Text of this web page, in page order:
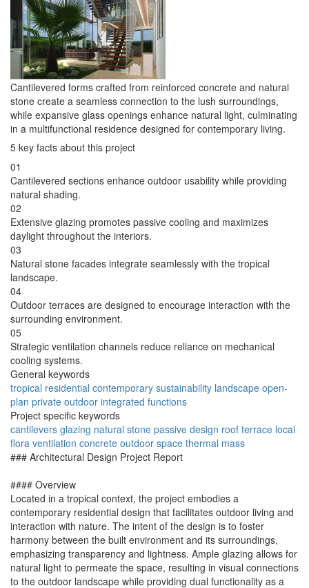
Cantilevered forms crafted from reinforced concrete and natural
stone create a seamless connection to the lush surroundings,
while expansive glass openings enhance natural light, culminating
in a multifunctional residence designed for contemporary living.
5 key facts about this project
01
Cantilevered sections enhance outdoor usability while providing
natural shading.
02
Extensive glazing promotes passive cooling and maximizes
daylight throughout the interiors.
03
Natural stone facades integrate seamlessly with the tropical
landscape.
04
Outdoor terraces are designed to encourage interaction with the
surrounding environment.
05
Strategic ventilation channels reduce reliance on mechanical
cooling systems.
General keywords
tropical residential contemporary sustainability landscape open-
plan private outdoor integrated functions
Project specific keywords
cantilevers glazing natural stone passive design roof terrace local
flora ventilation concrete outdoor space thermal mass
### Architectural Design Project Report
#### Overview
Located in a tropical context, the project embodies a
contemporary residential design that facilitates outdoor living and
interaction with nature. The intent of the design is to foster
harmony between the built environment and its surroundings,
emphasizing transparency and lightness. Ample glazing allows for
natural light to permeate the space, resulting in visual connections
to the outdoor landscape while providing dual functionality as a